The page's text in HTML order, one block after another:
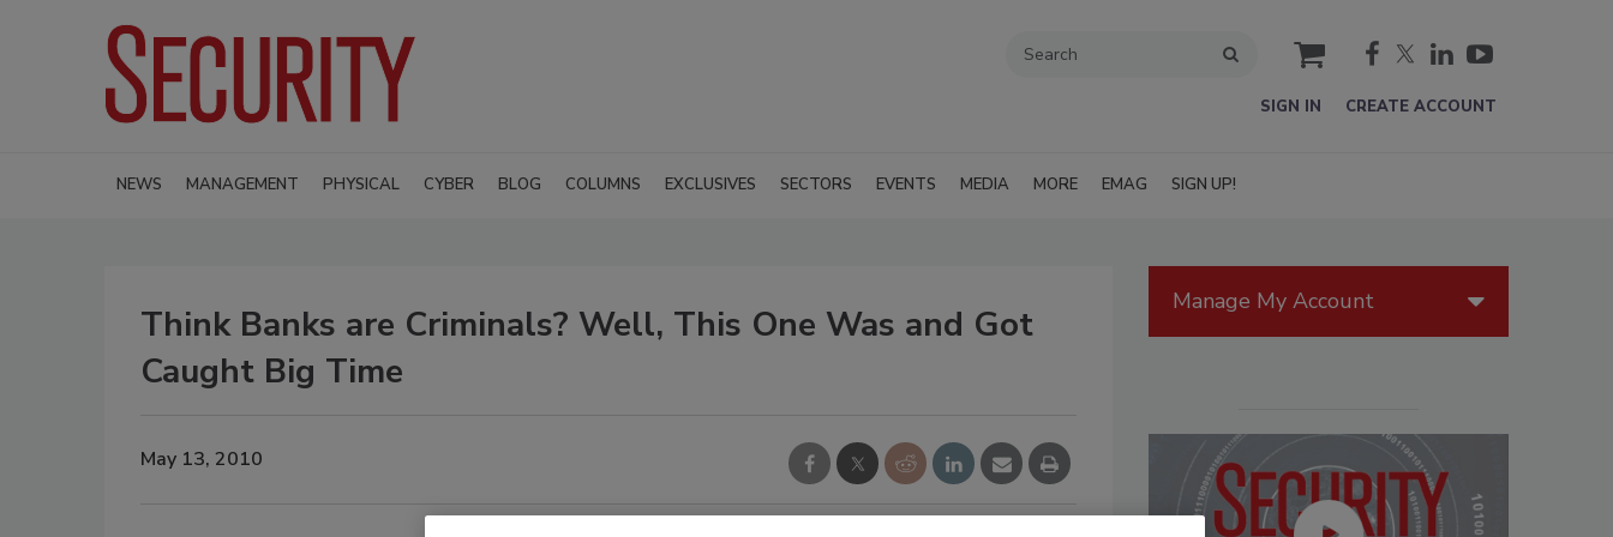
cart
SIGN IN CREATE ACCOUNT
NEWS MANAGEMENT PHYSICAL CYBER BLOG COLUMNS EXCLUSIVES SECTORS EVENTS MEDIA MORE EMAG SIGN UP!
Think Banks are Criminals? Well, This One Was and Got
Caught Big Time
May 13, 2010
Manage My Account